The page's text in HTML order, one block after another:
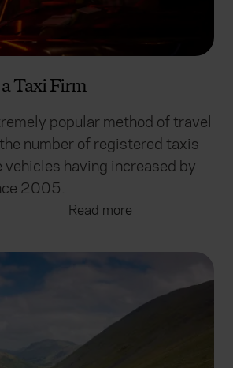
Taxi Firm
popular method of travel
number of registered taxis
vehicles having increased by
2005.
Read more